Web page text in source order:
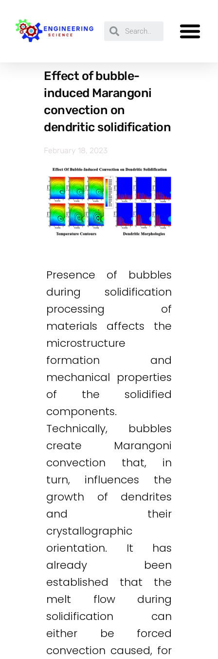
Effect of bubble-
induced Marangoni
convection on
dendritic solidification
February 18, 2023
Presence of bubbles
during solidification
processing of
materials affects the
microstructure
formation and
mechanical properties
of the solidified
components.
Technically, bubbles
create Marangoni
convection that, in
turn, influences the
growth of dendrites
and their
crystallographic
orientation. It has
already been
established that the
melt flow during
solidification can
either be forced
convection caused, for